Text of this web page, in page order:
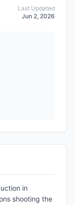
Last Updated
Jun 2, 2026
in
shooting the